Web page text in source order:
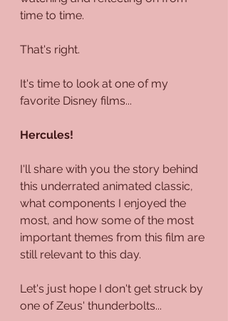
time to time.
That's right.
It's time to look at one of my
favorite Disney films...
Hercules!
I'll share with you the story behind
this underrated animated classic,
what components I enjoyed the
most, and how some of the most
important themes from this film are
still relevant to this day.
Let's just hope I don't get struck by
one of Zeus' thunderbolts...